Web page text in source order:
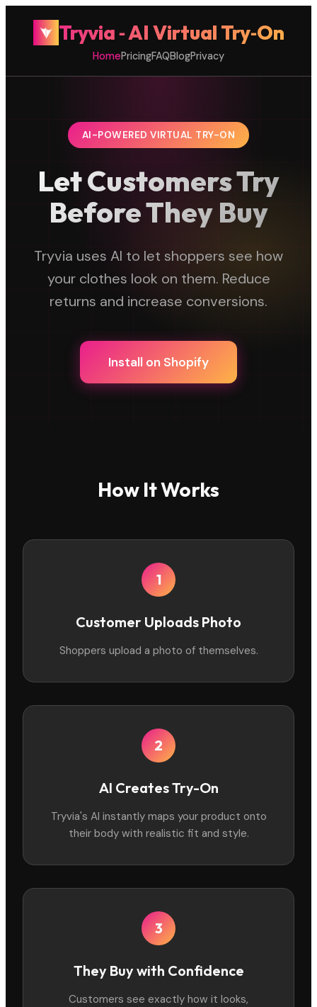
Tryvia ‑ AI Virtual Try‑On
HomePricingFAQBlogPrivacy
AI-POWERED VIRTUAL TRY-ON
Let Customers Try
Before They Buy
Tryvia uses AI to let shoppers see how
your clothes look on them. Reduce
returns and increase conversions.
Install on Shopify
How It Works
1
Customer Uploads Photo
Shoppers upload a photo of themselves.
2
AI Creates Try-On
Tryvia's AI instantly maps your product onto
their body with realistic fit and style.
3
They Buy with Confidence
Customers see exactly how it looks,